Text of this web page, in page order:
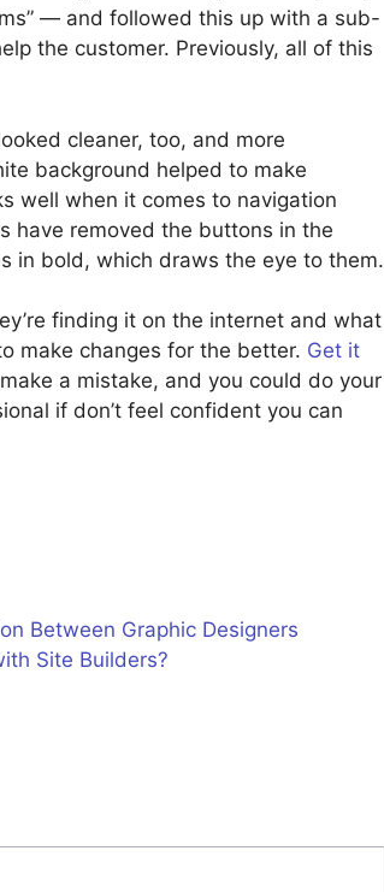
— and followed this up with a sub-
the customer. Previously, all of this
cleaner, too, and more
background helped to make
well when it comes to navigation
have removed the buttons in the
in bold, which draws the eye to them.
finding it on the internet and what
make changes for the better. Get it
a mistake, and you could do your
if don’t feel confident you can
Between Graphic Designers
Site Builders?